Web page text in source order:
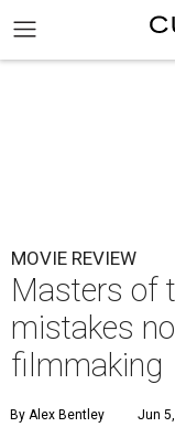
MOVIE REVIEW
Masters of
mistakes
filmmaking
By Alex Bentley Jun